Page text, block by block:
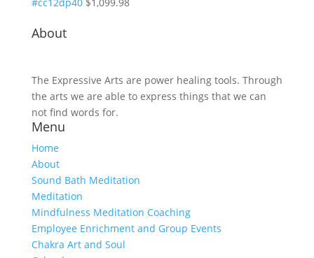
About
The Expressive Arts are power healing tools. Through
the arts we are able to express things that we can
not find words for.
Menu
Home
About
Sound Bath Meditation
Meditation
Mindfulness Meditation Coaching
Employee Enrichment and Group Events
Chakra Art and Soul